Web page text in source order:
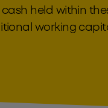
cash held within
working